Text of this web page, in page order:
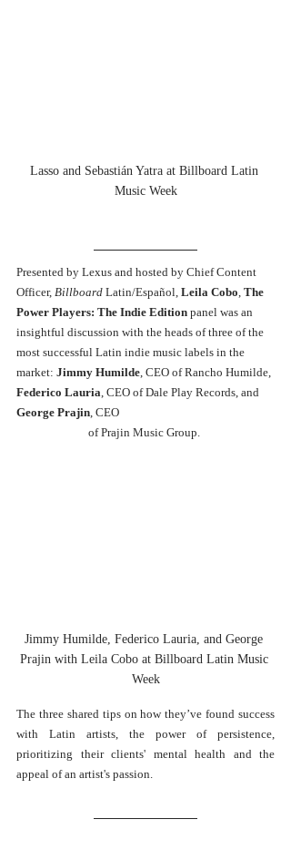
Lasso and Sebastián Yatra at Billboard Latin
Music Week
Presented by Lexus and hosted by Chief Content
Officer, Billboard Latin/Español, Leila Cobo The
Power Players: The Indie Edition panel was an
insightful discussion with the heads of three of the
most successful Latin indie music labels in the
market: Jimmy Humilde , CEO of Rancho Humilde,
Federico Lauria , CEO of Dale Play Records, and
George Prajin , CEO
of Prajin Music Group.
Jimmy Humilde, Federico Lauria, and George
Prajin with Leila Cobo at Billboard Latin Music
Week
The three shared tips on how they’ve found success
with Latin artists, the power of persistence,
prioritizing their clients' mental health and the
appeal of an artist's passion.